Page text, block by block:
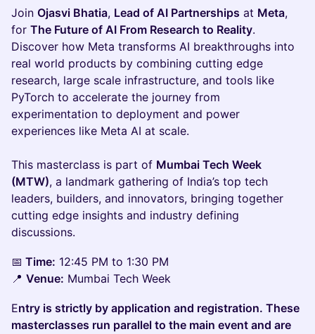
Join Ojasvi Bhatia, Lead of AI Partnerships at Meta,
for The Future of AI From Research to Reality.
Discover how Meta transforms AI breakthroughs into
real world products by combining cutting edge
research, large scale infrastructure, and tools like
PyTorch to accelerate the journey from
experimentation to deployment and power
experiences like Meta AI at scale.
This masterclass is part of Mumbai Tech Week
(MTW), a landmark gathering of India’s top tech
leaders, builders, and innovators, bringing together
cutting edge insights and industry defining
discussions.
📅 Time: 12:45 PM to 1:30 PM
📍 Venue: Mumbai Tech Week
Entry is strictly by application and registration. These
masterclasses run parallel to the main event and are